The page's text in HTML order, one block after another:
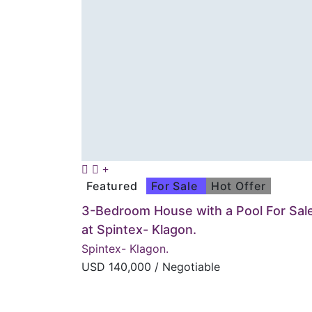
Featured For Sale Hot Offer
3-Bedroom House with a Pool For
at Spintex- Klagon.
Spintex- Klagon.
USD 140,000 / Negotiable